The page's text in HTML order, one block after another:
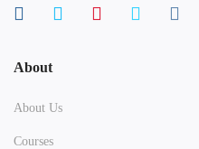
About
About Us
Courses